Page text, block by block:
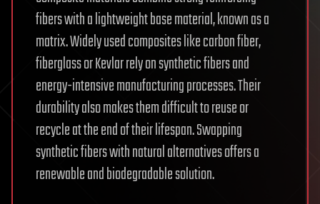
fibers with a lightweight base material, known as a
matrix. Widely used composites like carbon fiber,
fiberglass or Kevlar rely on synthetic fibers and
energy-intensive manufacturing processes. Their
durability also makes them difficult to reuse or
recycle at the end of their lifespan. Swapping
synthetic fibers with natural alternatives offers a
renewable and biodegradable solution.